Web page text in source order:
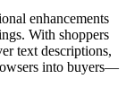
enhancements
With shoppers
text descriptions,
into buyers—